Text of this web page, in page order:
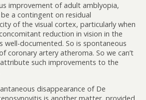
improvement of adult amblyopia,
a contingent on residual
of the visual cortex, particularly when
reduction in vision in the
well-documented. So is spontaneous
coronary artery atheroma. So we can’t
attribute such improvements to the
disappearance of De
is another matter, provided